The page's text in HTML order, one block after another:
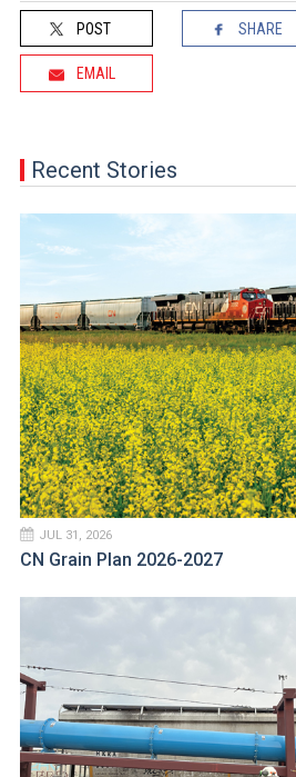
POST SHARE
EMAIL
Recent Stories
JUL 31, 2026
CN Grain Plan 2026-2027